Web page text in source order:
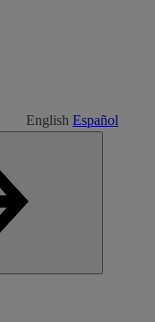
English Español